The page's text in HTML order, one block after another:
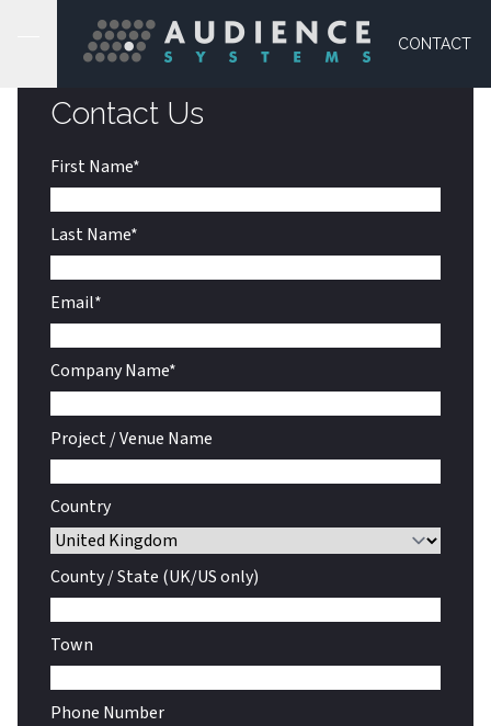
CONTACT
CONTACT US
Contact Us
First Name*
Last Name*
Email*
Company Name*
Project / Venue Name
Country
County / State (UK/US only)
Town
Phone Number